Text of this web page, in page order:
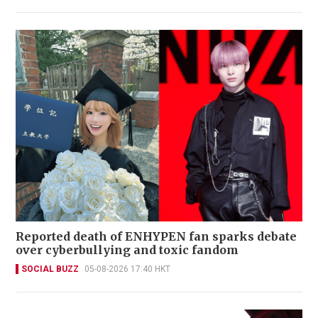
Reported death of ENHYPEN fan sparks debate
over cyberbullying and toxic fandom
SOCIAL BUZZ 05-08-2026 17:40 HKT